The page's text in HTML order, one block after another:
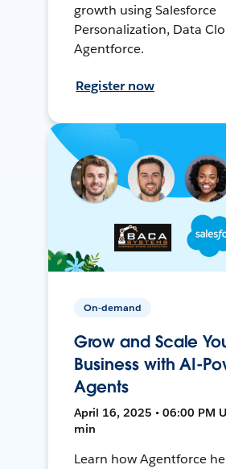
growth using Salesforce
Personalization, Data
Agentforce.
Register now
On-demand
Grow and Scale
Business with AI-
Agents
April 16, 2025 • 06:00 PM
min
Learn how Agentforce